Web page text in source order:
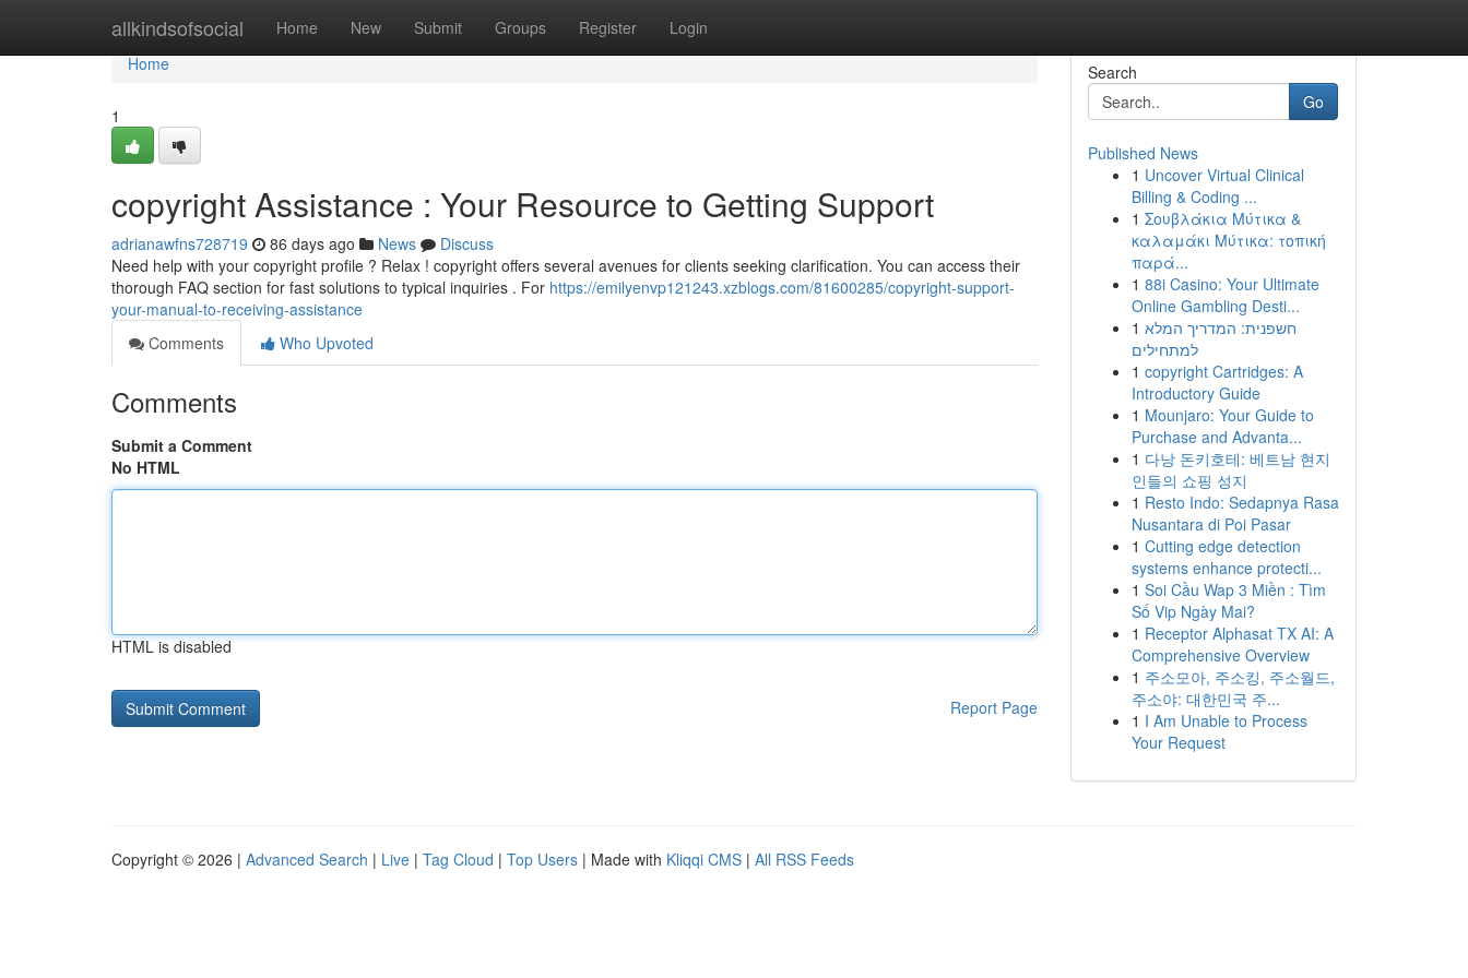
allkindsofsocial Home New Submit Groups Register Login
Home
Home
1
copyright Assistance : Your Resource to Getting Support
adrianawfns728719 86 days ago News
Discuss
Need help with your copyright profile ? Relax ! copyright offers several avenues for clients seeking clarification. You can access their
thorough FAQ section for fast solutions to typical inquiries . For https://emilyenvp121243.xzblogs.com/81600285/copyright-support-
your-manual-to-receiving-assistance
Comments
Who Upvoted
Comments
Submit a Comment
No HTML
HTML is disabled
Report Page
Search
Go
Published News
1 Uncover Virtual Clinical
Billing & Coding ...
1 Σουβλάκια Μύτικα &
καλαμάκι Μύτικα: τοπική
παρά...
1 88i Casino: Your Ultimate
Online Gambling Desti...
1 חשפנית: המדריך המלא
למתחילים
1 copyright Cartridges: A
Introductory Guide
1 Mounjaro: Your Guide to
Purchase and Advanta...
1 다낭 돈키호테: 베트남 현지
인들의 쇼핑 성지
1 Resto Indo: Sedapnya Rasa
Nusantara di Poi Pasar
1 Cutting edge detection
systems enhance protecti...
1 Soi Cầu Wap 3 Miền : Tìm
Số Vip Ngày Mai?
1 Receptor Alphasat TX AI: A
Comprehensive Overview
1 주소모아, 주소킹, 주소월드,
주소야: 대한민국 주...
1 I Am Unable to Process
Your Request
Copyright © 2026 | Advanced Search | Live | Tag Cloud | Top Users | Made with Kliqqi CMS | All RSS Feeds